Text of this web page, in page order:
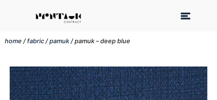
home /fabric /pamuk / pamuk – deep blue